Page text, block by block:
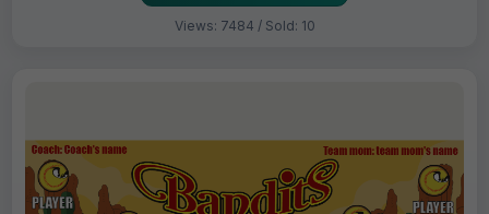
Views: 7484 / Sold: 10